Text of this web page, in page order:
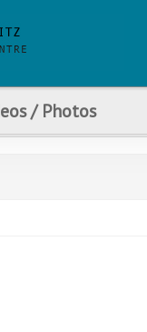
/ Photos